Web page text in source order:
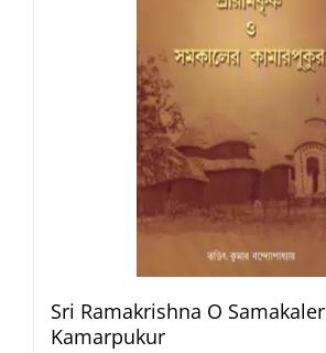
Sri Ramakrishna O Samakaler
Kamarpukur